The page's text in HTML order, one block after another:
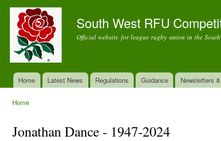
South West RFU
Official website for league rugby union in the South
Main menu
Home Latest News Regulations Guidance Newsletters
Home
Jonathan Dance - 1947-2024